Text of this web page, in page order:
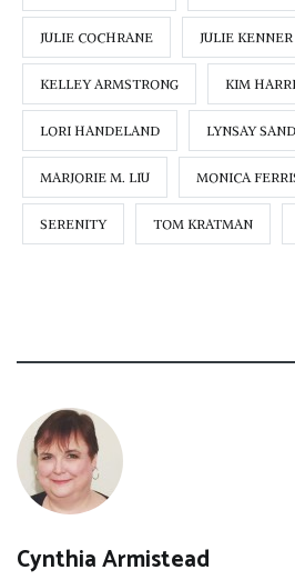
JULIE COCHRANE JULIE KENNER
KELLEY ARMSTRONG KIM
LORI HANDELAND LYNSAY
MARJORIE M. LIU MONICA
SERENITY TOM KRATMAN
Cynthia Armistead